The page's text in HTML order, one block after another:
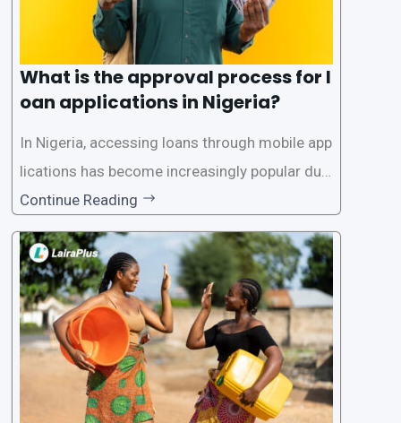
What is the approval process for l
oan applications in Nigeria?
In Nigeria, accessing loans through mobile app
lications has become increasingly popular due
to its convenience and accessibility. LairaPlus,
one of the leading loan apps in Nigeria, follows
a streamlined approval process to provide use
rs with quick and efficient access to
Continue Reading